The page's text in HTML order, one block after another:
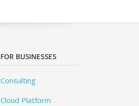
FOR BUSINESSES
Consulting
Cloud Platform